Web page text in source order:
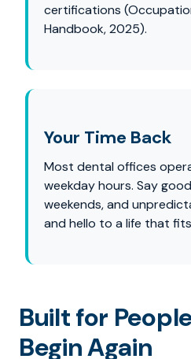
certifications
Handbook, 2025).
Your Time Back
Most dental offices
weekday hours. Say
weekends, and
and hello to a life that
Built for
Begin Again